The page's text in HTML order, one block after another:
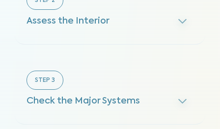
Assess the Interior
STEP 3
Check the Major Systems